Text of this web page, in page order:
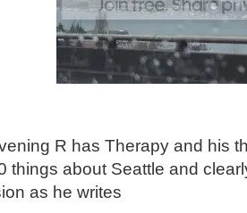
R has Therapy and his
things about Seattle and
as he writes